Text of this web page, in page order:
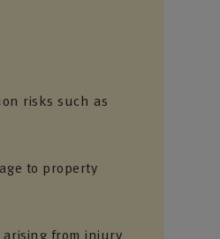
risks such as
to property
arising from injury